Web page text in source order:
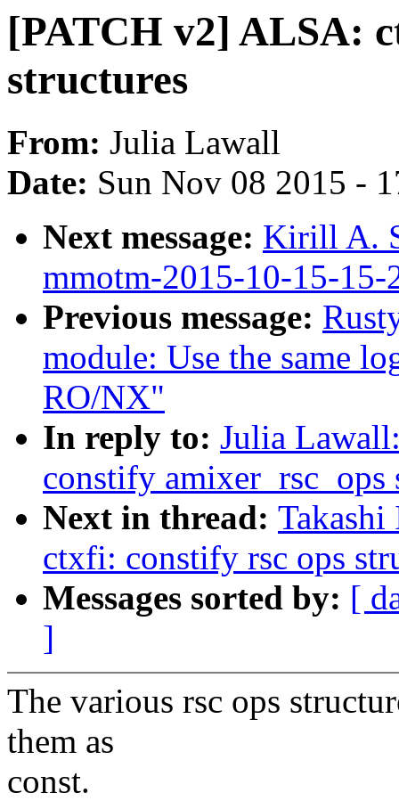
[PATCH v2] ALSA:
structures
From: Julia Lawall
Date: Sun Nov 08 2015 -
Next message: Kirill A.
mmotm-2015-10-15-15-
Previous message:
module: Use the same
RO/NX"
In reply to: Julia
constify amixer_rsc_ops
Next in thread:
ctxfi: constify rsc ops
Messages sorted by: [
]
The various rsc ops
them as
const.